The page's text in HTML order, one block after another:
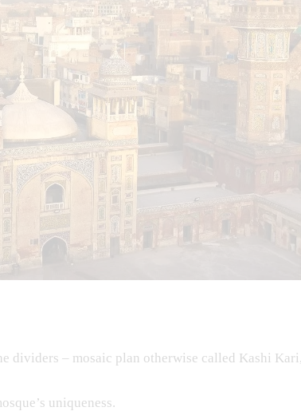
dividers – mosaic plan otherwise called Kashi
uniqueness.